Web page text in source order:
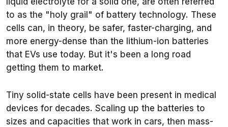
to as the "holy grail" of battery technology. These
cells can, in theory, be safer, faster-charging, and
more energy-dense than the lithium-ion batteries
that EVs use today. But it's been a long road
getting them to market.
Tiny solid-state cells have been present in medical
devices for decades. Scaling up the batteries to
sizes and capacities that work in cars, then mass-